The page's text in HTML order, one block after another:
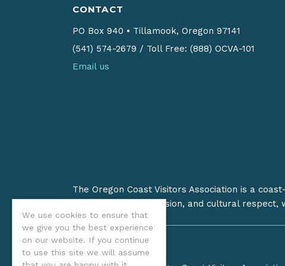
We use cookies to ensure that
we give you the best experience
on our website. If you continue
to use this site we will assume
CONTACT
PO Box 940 • Tillamook, Oregon 97141
(541) 574-2679 / Toll Free: (888) OCVA-101
Email us
The Oregon Coast Visitors Association is a
on stewardship, inclusion, and cultural